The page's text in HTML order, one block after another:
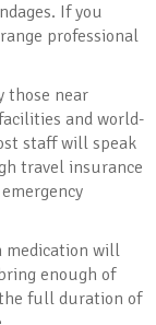
If you
professional
those near
and world-
staff will speak
travel insurance
medication will
enough of
full duration of